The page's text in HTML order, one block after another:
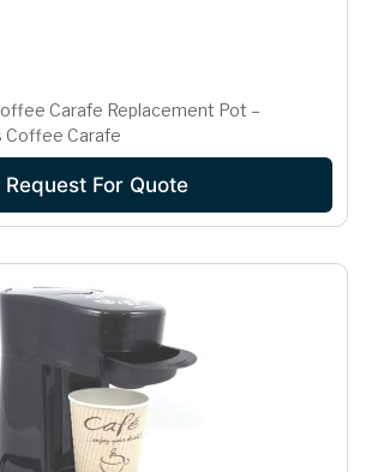
Carafe Replacement Pot –
Coffee Carafe
Request For Quote